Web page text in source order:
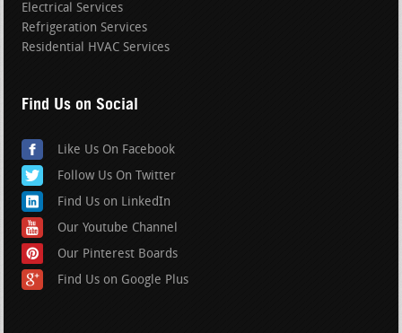
Electrical Services
Refrigeration Services
Residential HVAC Services
Find Us on Social
Like Us On Facebook
Follow Us On Twitter
Find Us on LinkedIn
Our Youtube Channel
Our Pinterest Boards
Find Us on Google Plus